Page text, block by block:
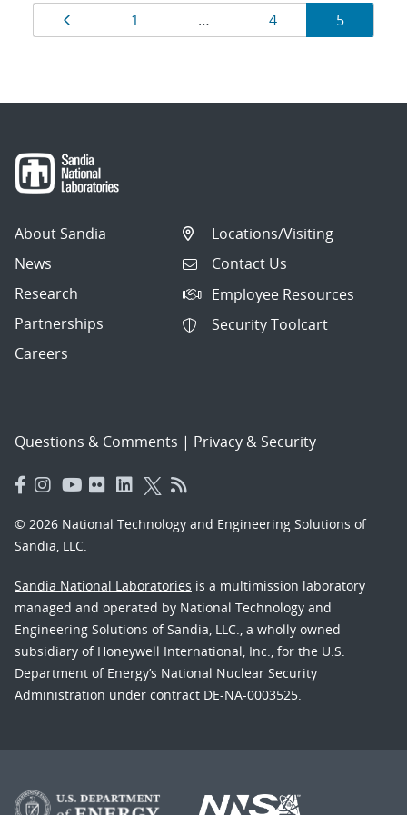
Results
navigation
Page
1 … Page
4 Page
5
About Sandia
News
Research
Partnerships
Careers
Locations/Visiting
Contact Us
Employee Resources
Security Toolcart
Questions & Comments | Privacy & Security
© 2026 National Technology and Engineering Solutions of
Sandia, LLC.
Sandia National Laboratories is a multimission laboratory
managed and operated by National Technology and
Engineering Solutions of Sandia, LLC., a wholly owned
subsidiary of Honeywell International, Inc., for the U.S.
Department of Energy’s National Nuclear Security
Administration under contract DE-NA-0003525.